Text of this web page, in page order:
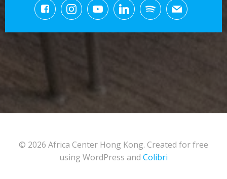
© 2026 Africa Center Hong Kong. Created for free
using WordPress and Colibri